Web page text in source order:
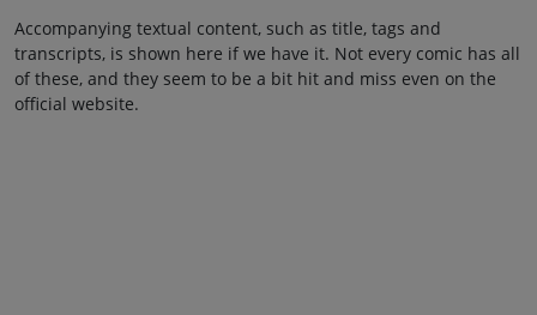
Accompanying textual content, such as title, tags and
transcripts, is shown here if we have it. Not every comic has all
of these, and they seem to be a bit hit and miss even on the
official website.